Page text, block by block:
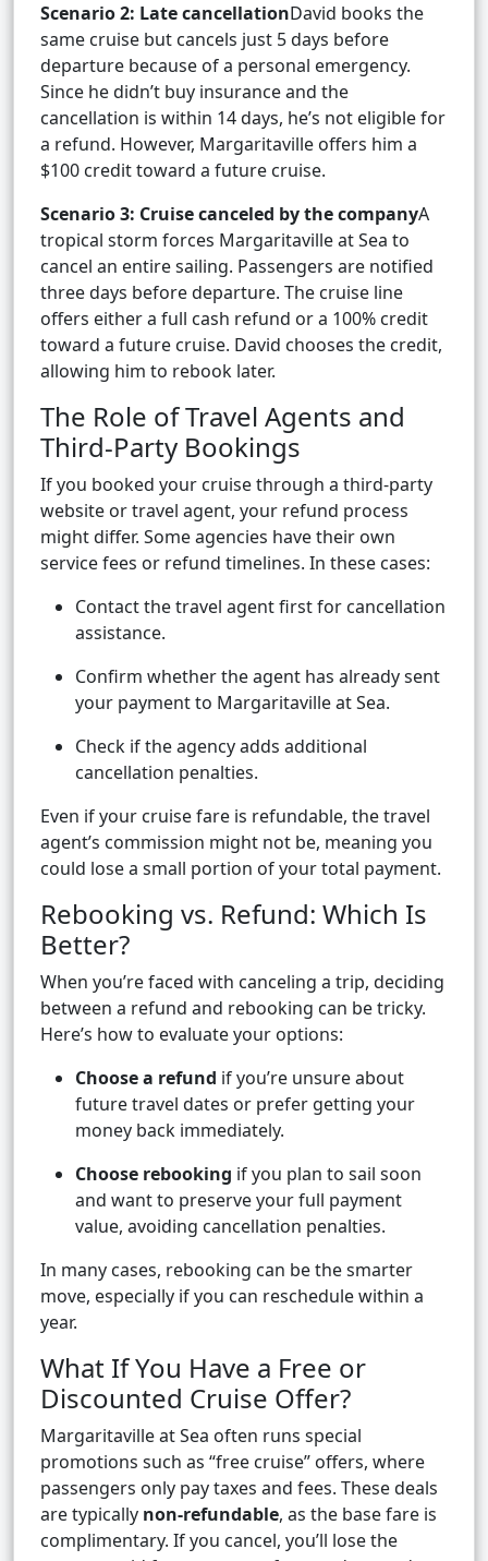
Scenario 2: Late cancellationDavid books the
same cruise but cancels just 5 days before
departure because of a personal emergency.
Since he didn’t buy insurance and the
cancellation is within 14 days, he’s not eligible for
a refund. However, Margaritaville offers him a
$100 credit toward a future cruise.
Scenario 3: Cruise canceled by the companyA
tropical storm forces Margaritaville at Sea to
cancel an entire sailing. Passengers are notified
three days before departure. The cruise line
offers either a full cash refund or a 100% credit
toward a future cruise. David chooses the credit,
allowing him to rebook later.
The Role of Travel Agents and
Third-Party Bookings
If you booked your cruise through a third-party
website or travel agent, your refund process
might differ. Some agencies have their own
service fees or refund timelines. In these cases:
Contact the travel agent first for cancellation
assistance.
Confirm whether the agent has already sent
your payment to Margaritaville at Sea.
Check if the agency adds additional
cancellation penalties.
Even if your cruise fare is refundable, the travel
agent’s commission might not be, meaning you
could lose a small portion of your total payment.
Rebooking vs. Refund: Which Is
Better?
When you’re faced with canceling a trip, deciding
between a refund and rebooking can be tricky.
Here’s how to evaluate your options:
Choose a refund if you’re unsure about
future travel dates or prefer getting your
money back immediately.
Choose rebooking if you plan to sail soon
and want to preserve your full payment
value, avoiding cancellation penalties.
In many cases, rebooking can be the smarter
move, especially if you can reschedule within a
year.
What If You Have a Free or
Discounted Cruise Offer?
Margaritaville at Sea often runs special
promotions such as “free cruise” offers, where
passengers only pay taxes and fees. These deals
are typically non-refundable, as the base fare is
complimentary. If you cancel, you’ll lose the